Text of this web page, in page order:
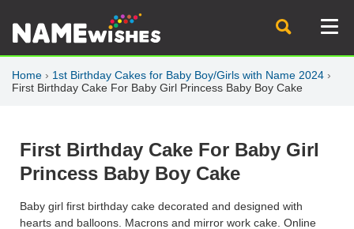
Home › 1st Birthday Cakes for Baby Boy/Girls with Name 2024 ›
First Birthday Cake For Baby Girl Princess Baby Boy Cake
First Birthday Cake For Baby Girl
Princess Baby Boy Cake
Baby girl first birthday cake decorated and designed with
hearts and balloons. Macrons and mirror work cake. Online